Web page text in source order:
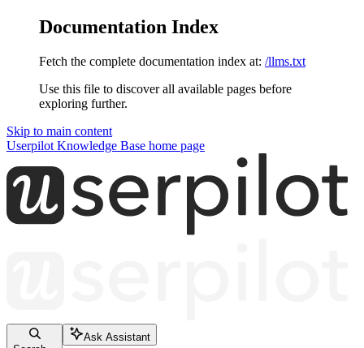
Documentation Index
Fetch the complete documentation index at: /llms.txt
Use this file to discover all available pages before
exploring further.
Skip to main content
Userpilot Knowledge Base home page
Ask Assistant